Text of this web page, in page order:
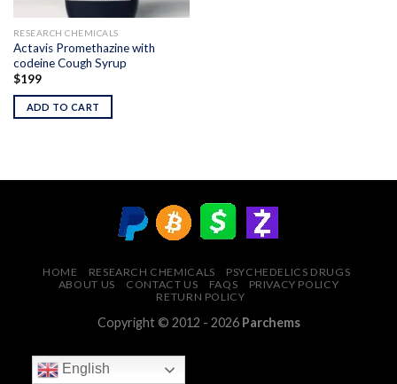
RESEARCH CHEMICALS
Actavis Promethazine with
codeine Cough Syrup
$199
ADD TO CART
HOME RESEARCH CHEMICALS
PSYCHEDELICS DRUGS
ABOUT US
CONTACT US FAQS
PRIVACY POLICY
RETURN POLICY
Copyright © 2012 - 2026 Parchems
English